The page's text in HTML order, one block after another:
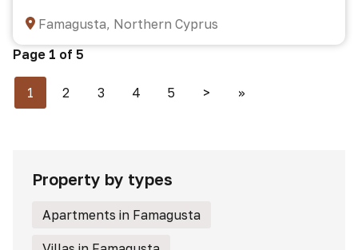
Famagusta, Northern Cyprus
Page 1 of 5
1 2 3 4 5 > >>
Property by types
Apartments in Famagusta